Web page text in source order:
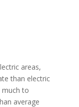
areas,
than electric
much to
average